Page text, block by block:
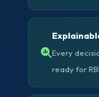
Every
ready for